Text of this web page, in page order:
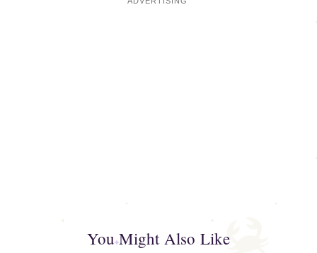
You Might Also Like